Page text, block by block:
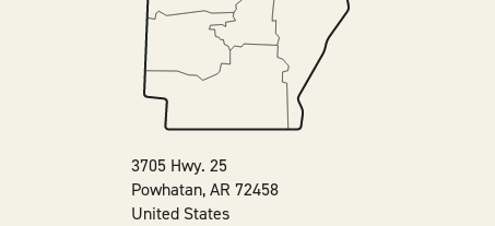
3705 Hwy. 25
Powhatan,AR 72458
United States